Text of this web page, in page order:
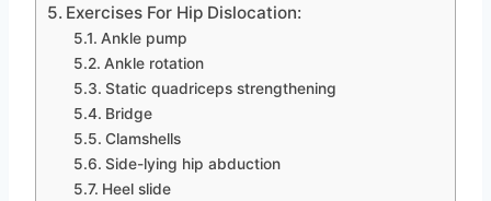
Exercises For Hip Dislocation:
Ankle pump
Ankle rotation
Static quadriceps strengthening
Bridge
Clamshells
Side-lying hip abduction
Heel slide